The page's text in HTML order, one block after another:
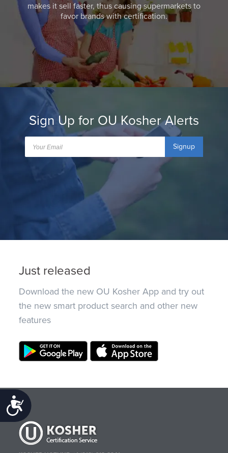
Accessibility
makes it sell faster, thus causing supermarkets to
favor brands with certification.
Sign Up for OU Kosher Alerts
Signup
Just released
Download the new OU Kosher App and try out
the new smart product search and other new
features